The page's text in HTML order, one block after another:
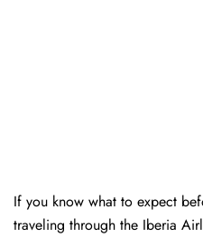
If you know what to expect
traveling through the Iberia